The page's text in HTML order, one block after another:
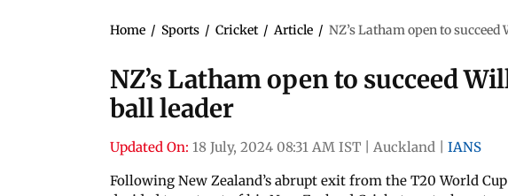
Home / Sports / Cricket / Article / NZ’s Latham open to
NZ’s Latham open to succeed
ball leader
Updated On: 18 July, 2024 08:31 AM IST Auckland
IANS
Following New Zealand’s abrupt exit from the T20 World